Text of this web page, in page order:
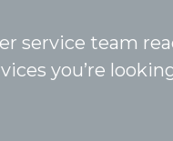
service team
you’re